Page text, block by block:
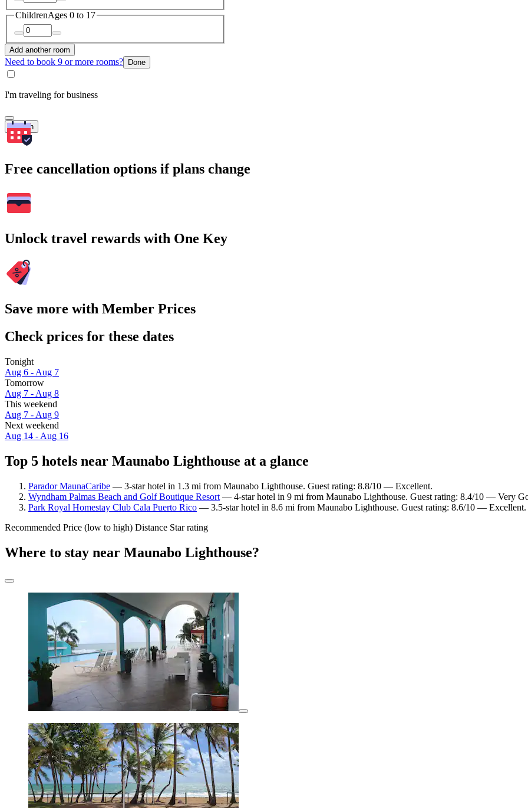
ChildrenAges 0 to 17
Add another room
Need to book 9 or more rooms? Done
I'm traveling for business
Search
Free cancellation options if plans change
Unlock travel rewards with One Key
Save more with Member Prices
Check prices for these dates
Tonight
Aug 6 - Aug 7
Tomorrow
Aug 7 - Aug 8
This weekend
Aug 7 - Aug 9
Next weekend
Aug 14 - Aug 16
Top 5 hotels near Maunabo Lighthouse at a glance
Parador MaunaCaribe — 3-star hotel in 1.3 mi from Maunabo Lighthouse. Guest rating: 8.8/10 — Excellent.
Wyndham Palmas Beach and Golf Boutique Resort — 4-star hotel in 9 mi from Maunabo Lighthouse. Guest rating: 8.4/10 — Very
Park Royal Homestay Club Cala Puerto Rico — 3.5-star hotel in 8.6 mi from Maunabo Lighthouse. Guest rating: 8.6/10 — Excellent.
Recommended Price (low to high) Distance Star rating
Where to stay near Maunabo Lighthouse?